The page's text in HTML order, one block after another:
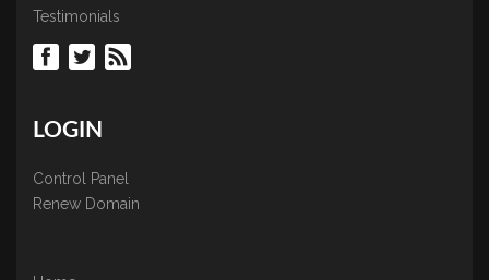
Testimonials
LOGIN
Control Panel
Renew Domain